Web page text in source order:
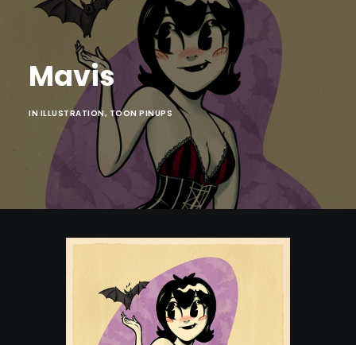
HOME
RUBBERHOSE
VINTAGE PINUPS
TOON PINUPS
POSTERS
INKY CHEEX
GAMES & CASINO
PATREON
SUBSCRIBE
Mavis
IN ILLUSTRATION, TOON PINUPS